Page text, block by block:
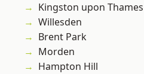
Kingston upon Thames
Willesden
Brent Park
Morden
Hampton Hill